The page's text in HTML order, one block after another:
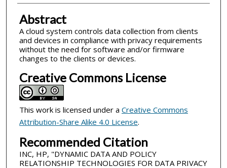
Abstract
A cloud system controls data collection from clients
and devices in compliance with privacy requirements
without the need for software and/or firmware
changes to the clients or devices.
Creative Commons License
This work is licensed under a Creative Commons
Attribution-Share Alike 4.0 License.
Recommended Citation
INC, HP, "DYNAMIC DATA AND POLICY
RELATIONSHIP TECHNOLOGIES FOR DATA PRIVACY